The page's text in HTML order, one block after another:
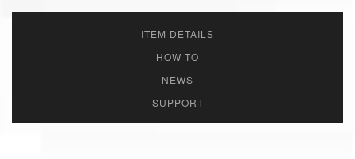
ITEM DETAILS
HOW TO
NEWS
SUPPORT